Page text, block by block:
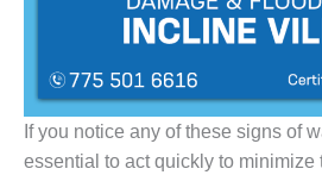
If you notice any of these signs of
essential to act quickly to minimize